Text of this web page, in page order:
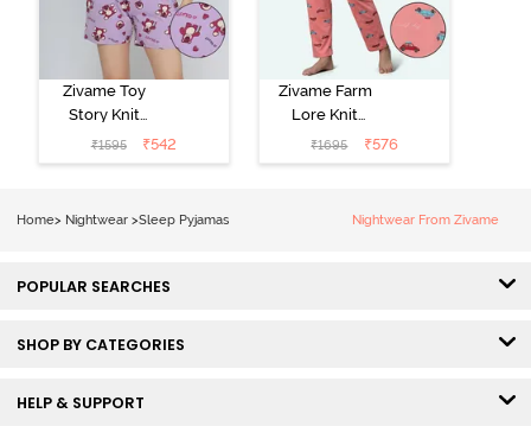
Zivame Toy
Story Knit
Cotton Sleep
Short Set -
₹1595 ₹542
Zivame Farm
Lore Knit
Cotton Pyjama
Set - Peaches
₹1695 ₹576
Home> Nightwear >Sleep Pyjamas Nightwear From Zivame
POPULAR SEARCHES
SHOP BY CATEGORIES
HELP & SUPPORT